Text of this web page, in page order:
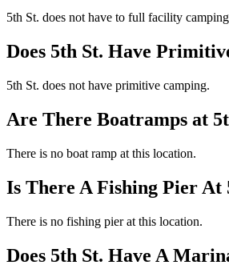
5th St. does not have to full facility
Does 5th St. Have
5th St. does not have primitive camping.
Are There Boatramps at
There is no boat ramp at this location.
Is There A Fishing Pier At
There is no fishing pier at this location.
Does 5th St. Have A